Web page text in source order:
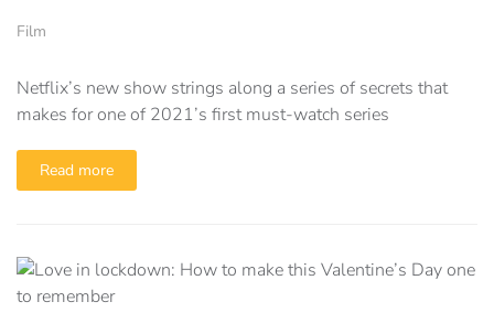
Film
Netflix’s new show strings along a series of secrets that
makes for one of 2021’s first must-watch series
Read more